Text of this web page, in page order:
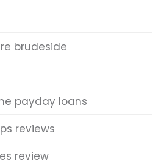
brudeside
payday loans
reviews
review